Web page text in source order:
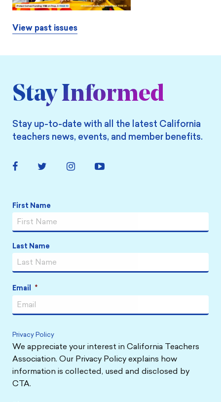
View past issues
Stay Informed
Stay up-to-date with all the latest California
teachers news, events, and member benefits.
FacebookTwitter Instagram YouTube
Name *
First Name
Last Name
Email *
Privacy Policy
We appreciate your interest in California Teachers
Association. Our Privacy Policy explains how
information is collected, used and disclosed by
CTA.